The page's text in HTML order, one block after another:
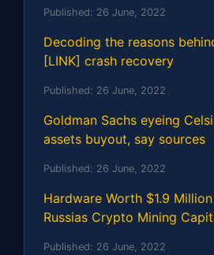
Published: 26 June, 2022
Decoding the reasons
[LINK] crash recovery
Published: 26 June, 2022
Goldman Sachs eyeing
assets buyout, say sources
Published: 26 June, 2022
Hardware Worth $1.9
Russias Crypto Mining
Published: 26 June, 2022